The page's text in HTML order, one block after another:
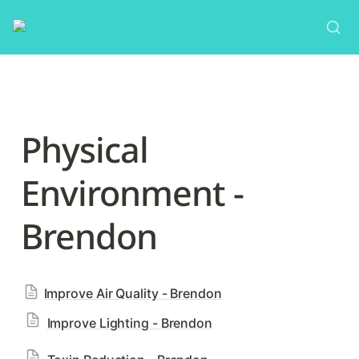
Physical
Environment -
Brendon
Improve Air Quality - Brendon
Improve Lighting - Brendon